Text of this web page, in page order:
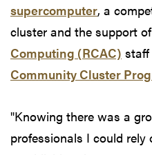
supercomputer, a
cluster and the support of
Computing (RCAC) staff
Community Cluster
"Knowing there was a
professionals I could rely